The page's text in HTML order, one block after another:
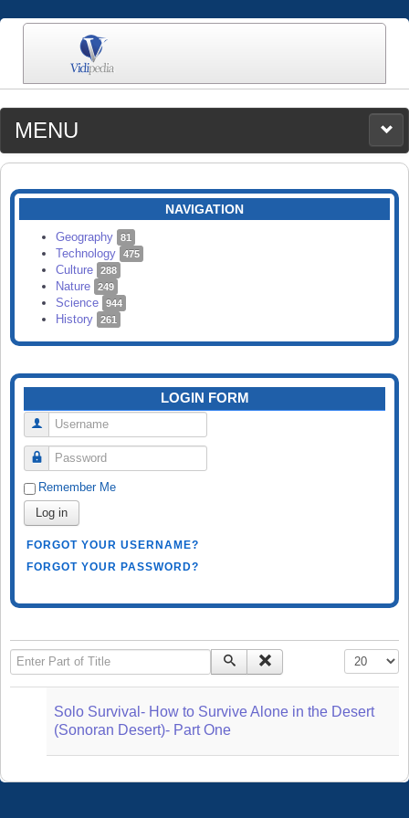
MENU
MEDIA
CATEGORIES
SEARCH
NAVIGATION
Geography 81
Technology 475
Culture 288
Nature 249
Science 944
History 261
LOGIN FORM
Username
Password
Remember Me
Log in
FORGOT YOUR USERNAME?
FORGOT YOUR PASSWORD?
Enter Part of Title Display #
Solo Survival- How to Survive Alone in the Desert
(Sonoran Desert)- Part One